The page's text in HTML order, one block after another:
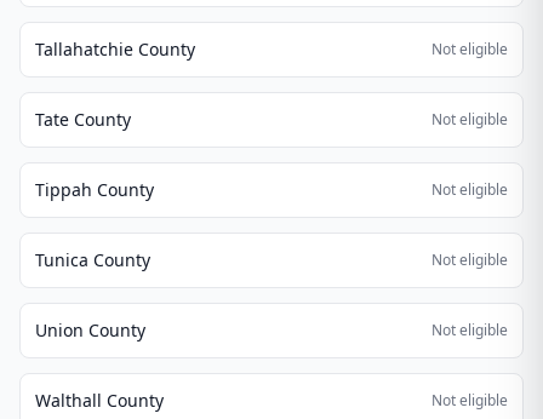
Tallahatchie County Not eligible
Tate County Not eligible
Tippah County Not eligible
Tunica County Not eligible
Union County Not eligible
Walthall County Not eligible